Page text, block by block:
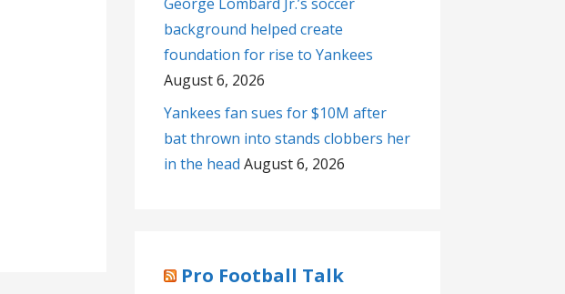
background helped create
foundation for rise to Yankees
August 6, 2026
Yankees fan sues for $10M after
bat thrown into stands clobbers her
in the head August 6, 2026
Pro Football Talk